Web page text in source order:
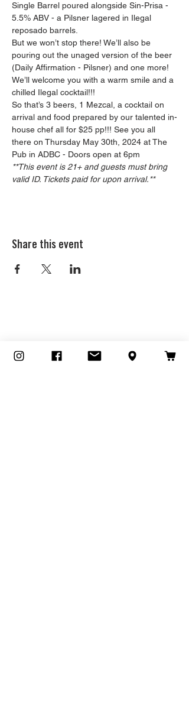
Single Barrel poured alongside Sin-Prisa -
5.5% ABV - a Pilsner lagered in Ilegal
reposado barrels.
But we won’t stop there! We’ll also be
pouring out the unaged version of the beer
(Daily Affirmation - Pilsner) and one more!
We’ll welcome you with a warm smile and a
chilled Ilegal cocktail!!!
So that’s 3 beers, 1 Mezcal, a cocktail on
arrival and food prepared by our talented in-
house chef all for $25 pp!!! See you all
there on Thursday May 30th, 2024 at The
Pub in ADBC - Doors open at 6pm
**This event is 21+ and guests must bring
valid ID. Tickets paid for upon arrival.**
Share this event
LOS ANGELES, CA 90013